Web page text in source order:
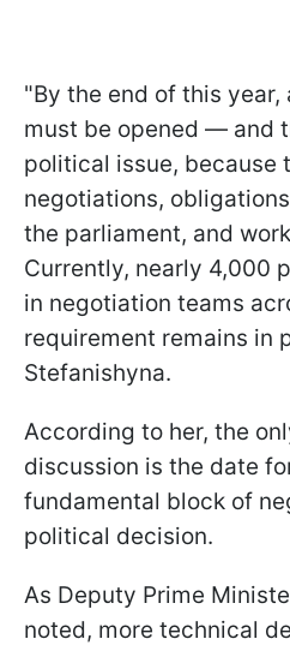
"By the end of this
must be opened — and
political issue, because
negotiations,
the parliament, and
Currently, nearly 4,000
in negotiation teams
requirement remains in
Stefanishyna.
According to her, the
discussion is the date
fundamental block of
political decision.
As Deputy Prime
noted, more technical